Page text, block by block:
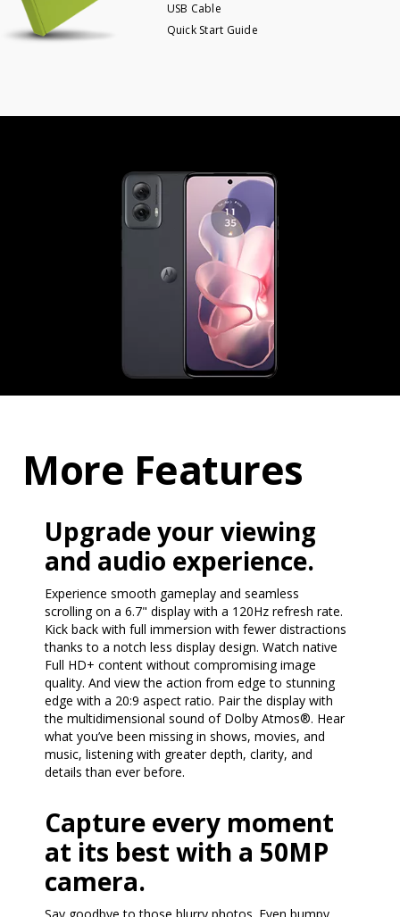
USB Cable
Quick Start Guide
More Features
Upgrade your viewing
and audio experience.
Experience smooth gameplay and seamless
scrolling on a 6.7" display with a 120Hz refresh rate.
Kick back with full immersion with fewer distractions
thanks to a notch less display design. Watch native
Full HD+ content without compromising image
quality. And view the action from edge to stunning
edge with a 20:9 aspect ratio. Pair the display with
the multidimensional sound of Dolby Atmos®. Hear
what you’ve been missing in shows, movies, and
music, listening with greater depth, clarity, and
details than ever before.
Capture every moment
at its best with a 50MP
camera.